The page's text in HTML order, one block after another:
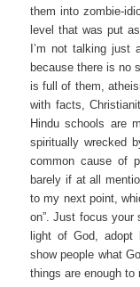
them into zombie-
level that was put
I’m not talking just
because there is no
is full of them,
with facts,
Hindu schools are
spiritually wrecked
common cause of
barely if at all
to my next point,
on”. Just focus your
light of God,
show people what
things are enough to